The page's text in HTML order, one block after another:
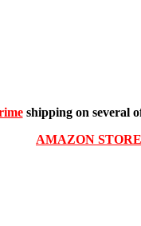
shipping on several
AMAZON